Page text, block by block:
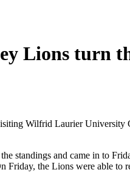
Lions turn
Wilfrid Laurier
standings and came in to
Friday, the Lions were able to